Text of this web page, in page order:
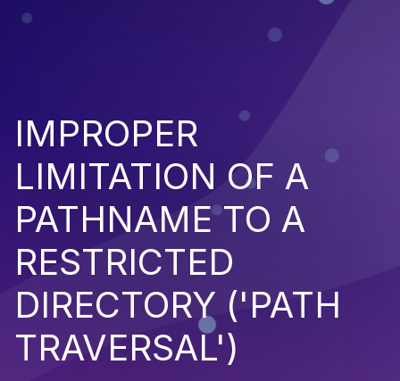
IMPROPER
LIMITATION OF A
PATHNAME TO A
RESTRICTED
DIRECTORY ('PATH
TRAVERSAL')